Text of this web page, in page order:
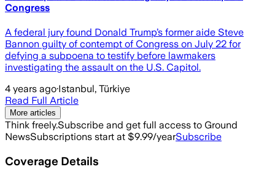
Congress
A federal jury found Donald Trump’s former aide Steve
Bannon guilty of contempt of Congress on July 22 for
defying a subpoena to testify before lawmakers
investigating the assault on the U.S. Capitol.
4 years ago·Istanbul, Türkiye
Read Full Article
More articles
Think freely.Subscribe and get full access to Ground
NewsSubscriptions start at $9.99/yearSubscribe
Coverage Details